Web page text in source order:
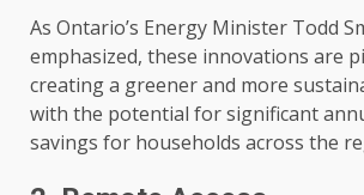
As Ontario’s Energy Minister Todd
emphasized, these innovations are
creating a greener and more
with the potential for significant
savings for households across the